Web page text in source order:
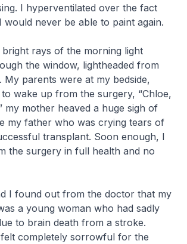
I hyperventilated over the fact
never be able to paint again.
rays of the morning light
the window, lightheaded from
My parents were at my bedside,
wake up from the surgery, “Chloe,
my mother heaved a huge sigh of
my father who was crying tears of
transplant. Soon enough, I
the surgery in full health and no
I found out from the doctor that my
a young woman who had sadly
to brain death from a stroke.
completely sorrowful for the